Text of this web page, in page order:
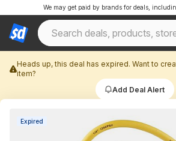
We may get paid by brands for deals,
Heads up, this deal has expired. Want to
item?
Add Deal Alert
Expired